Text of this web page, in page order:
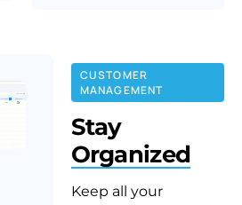
CUSTOMER
MANAGEMENT
Stay
Organized
Keep all your